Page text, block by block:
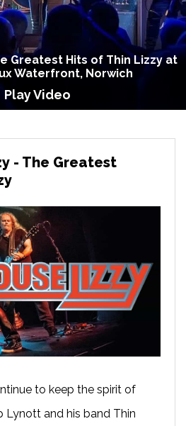
Greatest Hits of Thin Lizzy at
Waterfront, Norwich
Video
- The Greatest
to keep the spirit of
Lynott and his band Thin